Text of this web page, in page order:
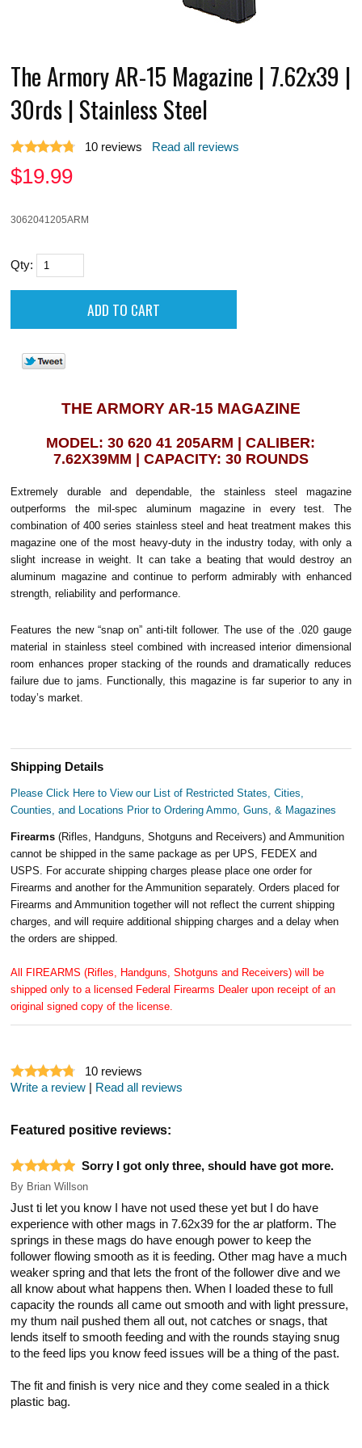
The Armory AR-15 Magazine | 7.62x39 |
30rds | Stainless Steel
10 reviews Read all reviews
$19.99
3062041205ARM
Qty:
THE ARMORY AR-15 MAGAZINE
MODEL: 30 620 41 205ARM | CALIBER:
7.62X39MM | CAPACITY: 30 ROUNDS
Extremely durable and dependable, the stainless steel magazine
outperforms the mil-spec aluminum magazine in every test. The
combination of 400 series stainless steel and heat treatment makes this
magazine one of the most heavy-duty in the industry today, with only a
slight increase in weight. It can take a beating that would destroy an
aluminum magazine and continue to perform admirably with enhanced
strength, reliability and performance.
Features the new “snap on” anti-tilt follower. The use of the .020 gauge
material in stainless steel combined with increased interior dimensional
room enhances proper stacking of the rounds and dramatically reduces
failure due to jams. Functionally, this magazine is far superior to any in
today’s market.
Shipping Details
Please Click Here to View our List of Restricted States, Cities,
Counties, and Locations Prior to Ordering Ammo, Guns, & Magazines
Firearms(Rifles, Handguns, Shotguns and Receivers) and Ammunition
cannot be shipped in the same package as per UPS, FEDEX and
USPS. For accurate shipping charges please place one order for
Firearms and another for the Ammunition separately. Orders placed for
Firearms and Ammunition together will not reflect the current shipping
charges, and will require additional shipping charges and a delay when
the orders are shipped.
All FIREARMS (Rifles, Handguns, Shotguns and Receivers) will be
shipped only to a licensed Federal Firearms Dealer upon receipt of an
original signed copy of the license.
10 reviews
Write a review | Read all reviews
Featured positive reviews:
Sorry I got only three, should have got more.
By Brian Willson
Just ti let you know I have not used these yet but I do have
experience with other mags in 7.62x39 for the ar platform. The
springs in these mags do have enough power to keep the
follower flowing smooth as it is feeding. Other mag have a much
weaker spring and that lets the front of the follower dive and we
all know about what happens then. When I loaded these to full
capacity the rounds all came out smooth and with light pressure,
my thum nail pushed them all out, not catches or snags, that
lends itself to smooth feeding and with the rounds staying snug
to the feed lips you know feed issues will be a thing of the past.
The fit and finish is very nice and they come sealed in a thick
plastic bag.